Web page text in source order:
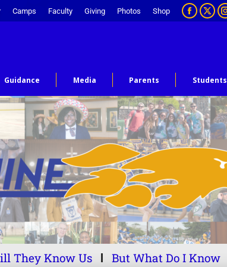
Camps Faculty Giving Photos Shop
Guidance Media Parents Students
They Know Us But What Do I Know